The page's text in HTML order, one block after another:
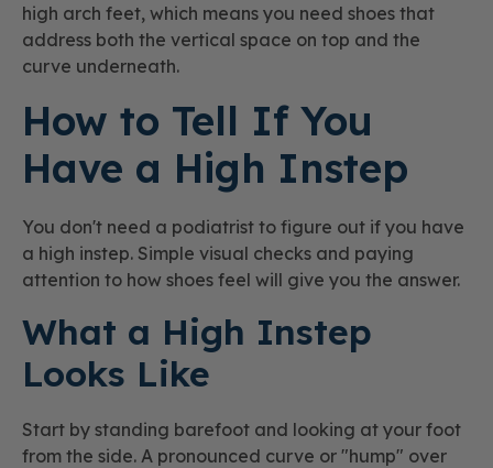
high arch feet, which means you need shoes that
address both the vertical space on top and the
curve underneath.
How to Tell If You
Have a High Instep
You don't need a podiatrist to figure out if you have
a high instep. Simple visual checks and paying
attention to how shoes feel will give you the answer.
What a High Instep
Looks Like
Start by standing barefoot and looking at your foot
from the side. A pronounced curve or "hump" over